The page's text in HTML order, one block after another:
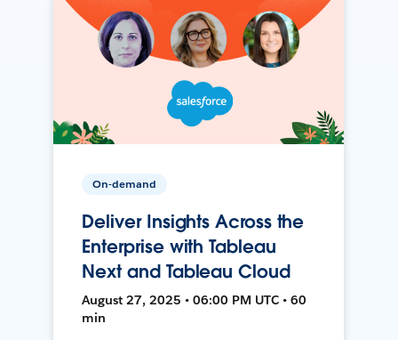
On-demand
Deliver Insights Across the
Enterprise with Tableau
Next and Tableau Cloud
August 27, 2025 • 06:00 PM UTC • 60
min